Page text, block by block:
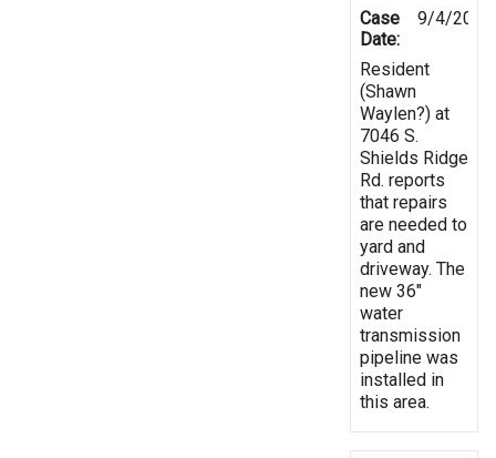
Case
Date:
9/4/2013
Resident
(Shawn
Waylen?) at
7046 S.
Shields Ridge
Rd. reports
that repairs
are needed to
yard and
driveway. The
new 36"
water
transmission
pipeline was
installed in
this area.